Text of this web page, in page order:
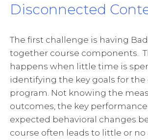
Disconnected
The first challenge is having
together course components.
happens when little time is
identifying the key goals for the
program. Not knowing the
outcomes, the key
expected behavioral changes
course often leads to little or